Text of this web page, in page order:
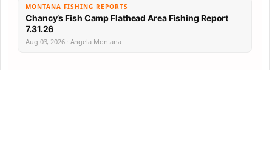
MONTANA FISHING REPORTS
Chancy’s Fish Camp Flathead Area Fishing Report
7.31.26
Aug 03, 2026 · Angela Montana